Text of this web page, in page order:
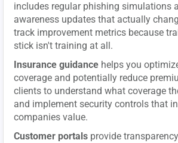
includes regular phishing simulations
awareness updates that actually
track improvement metrics because
stick isn't training at all.
Insurance guidance helps you
coverage and potentially reduce
clients to understand what coverage
and implement security controls that
companies value.
Customer portals provide